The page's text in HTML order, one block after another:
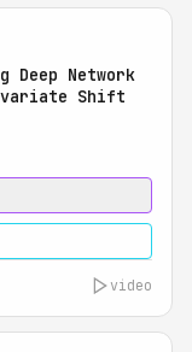
Network
Shift
video